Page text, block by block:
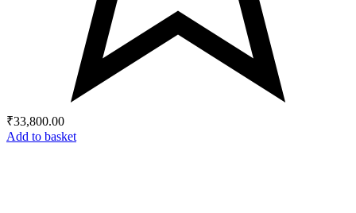
₹33,800.00
Add to basket